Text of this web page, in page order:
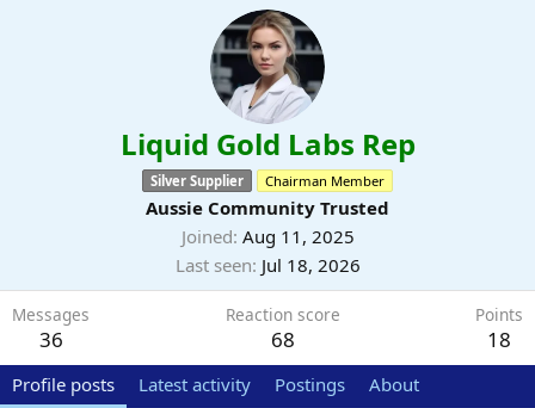
Liquid Gold Labs Rep
Silver Supplier Chairman Member
Aussie Community Trusted
Joined Aug 11, 2025
Last seen Jul 18, 2026
Messages
36
Reaction score
68
Points
18
Profile posts Latest activity Postings About